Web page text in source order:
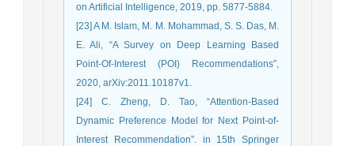
on Artificial Intelligence, 2019, pp. 5877-5884.
[23] A M. Islam, M. M. Mohammad, S. S. Das, M.
E. Ali, “A Survey on Deep Learning Based
Point-Of-Interest (POI) Recommendations”,
2020, arXiv:2011.10187v1.
[24] C. Zheng, D. Tao, “Attention-Based
Dynamic Preference Model for Next Point-of-
Interest Recommendation”. in 15th Springer